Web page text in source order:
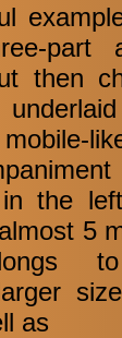
part
then
the
5
as